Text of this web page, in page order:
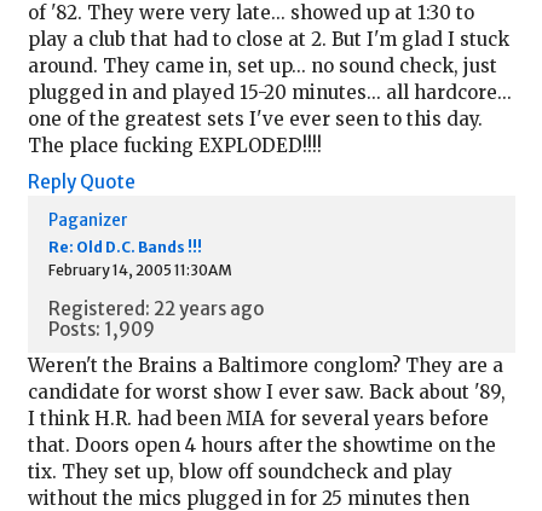
of '82. They were very late... showed up at 1:30 to
play a club that had to close at 2. But I'm glad I stuck
around. They came in, set up... no sound check, just
plugged in and played 15-20 minutes... all hardcore...
one of the greatest sets I've ever seen to this day.
The place fucking EXPLODED!!!!
Reply Quote
Paganizer
Re: Old D.C. Bands !!!
February 14, 2005 11:30AM
Registered: 22 years ago
Posts: 1,909
Weren't the Brains a Baltimore conglom? They are a
candidate for worst show I ever saw. Back about '89,
I think H.R. had been MIA for several years before
that. Doors open 4 hours after the showtime on the
tix. They set up, blow off soundcheck and play
without the mics plugged in for 25 minutes then